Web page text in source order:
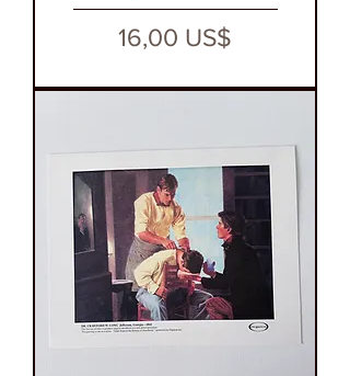
Precio
16,00 US$